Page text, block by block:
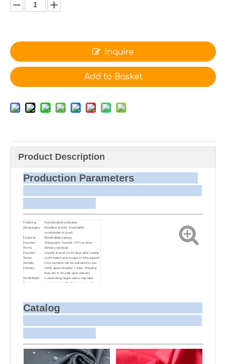
Inquire
Add to Basket
Product Description
Production Parameters
Finishing
Dye,Bonded/Laminated
Advantages
Excellent texture, breathable,
comfortable to touch.
Features
Breathability,ripstop
Payment
Terms
Telegraphic Transfer (T/T) or other
delivery methods
Payment
Terms
Usually around 25-30 days after Labdip
confirmation and receipt of 30% deposit
Sample
Delivery
Free samples can be delivered to you
within approximately 7 days. Shipping
fees are to be paid upon delivery.
Small Batch
Dyeing
Customizing target colors may take
approximately 20-30 days as small
Bulk Delivery
via courier or EMS. For bulk shipments,
we can use your freight forwarder or
ours to send the fabric to your port or
Catalog